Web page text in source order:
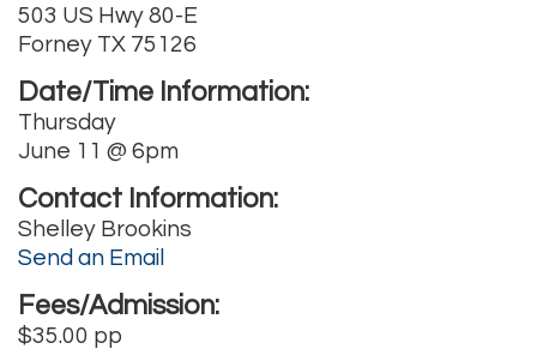
503 US Hwy 80-E
Forney TX 75126
Date/Time Information:
Thursday
June 11 @ 6pm
Contact Information:
Shelley Brookins
Send an Email
Fees/Admission:
$35.00 pp